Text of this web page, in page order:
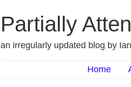
Partially
an irregularly updated blog by
Home